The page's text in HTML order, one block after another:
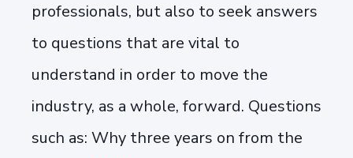
professionals, but also to seek answers
to questions that are vital to
understand in order to move the
industry, as a whole, forward. Questions
such as: Why three years on from the